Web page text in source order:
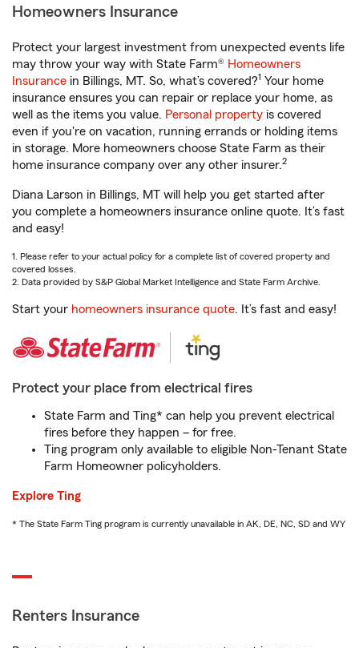
Homeowners Insurance
Protect your largest investment from unexpected events life
may throw your way with State Farm® Homeowners
Insurance in Billings, MT. So, what’s covered?1 Your home
insurance ensures you can repair or replace your home, as
well as the items you value. Personal property is covered
even if you're on vacation, running errands or holding items
in storage. More homeowners choose State Farm as their
home insurance company over any other insurer.2
Diana Larson in Billings, MT will help you get started after
you complete a homeowners insurance online quote. It’s fast
and easy!
1. Please refer to your actual policy for a complete list of covered property and
covered losses.
2. Data provided by S&P Global Market Intelligence and State Farm Archive.
Start your homeowners insurance quote. It’s fast and easy!
Protect your place from electrical fires
State Farm and Ting* can help you prevent electrical
fires before they happen – for free.
Ting program only available to eligible Non-Tenant State
Farm Homeowner policyholders.
Explore Ting
* The State Farm Ting program is currently unavailable in AK, DE, NC, SD and WY
Renters Insurance